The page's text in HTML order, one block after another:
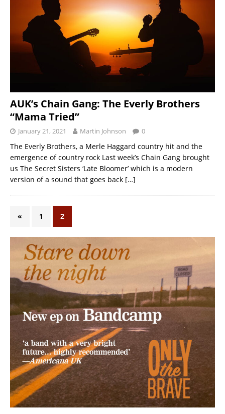
AUK’s Chain Gang: The Everly Brothers
“Mama Tried”
January 21, 2021 Martin Johnson 0
The Everly Brothers, a Merle Haggard country hit and the
emergence of country rock Last week’s Chain Gang brought
us The Secret Sisters ‘Late Bloomer’ which is a modern
version of a sound that goes back […]
« 1 2